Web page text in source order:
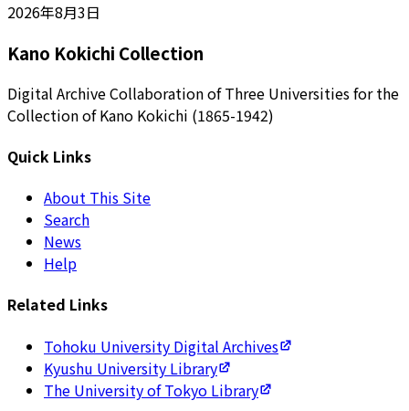
2026年8月3日
Kano Kokichi Collection
Digital Archive Collaboration of Three Universities for the
Collection of Kano Kokichi (1865-1942)
Quick Links
About This Site
Search
News
Help
Related Links
Tohoku University Digital Archives
Kyushu University Library
The University of Tokyo Library